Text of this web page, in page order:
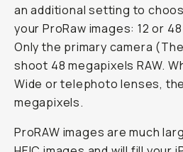
an additional setting to
your ProRaw images: 12 or
Only the primary camera
shoot 48 megapixels RAW.
Wide or telephoto lenses,
megapixels.
ProRAW images are much